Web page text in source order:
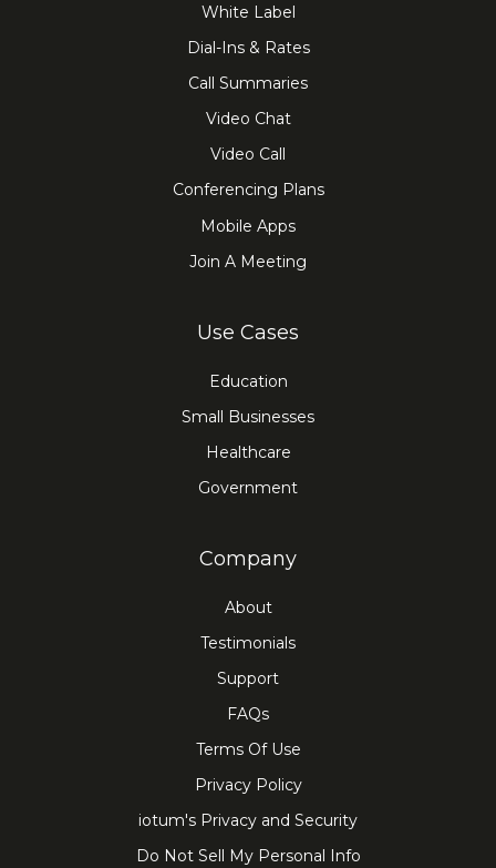
White Label
Dial-Ins & Rates
Call Summaries
Video Chat
Video Call
Conferencing Plans
Mobile Apps
Join A Meeting
Use Cases
Education
Small Businesses
Healthcare
Government
Company
About
Testimonials
Support
FAQs
Terms Of Use
Privacy Policy
iotum's Privacy and Security
Do Not Sell My Personal Info